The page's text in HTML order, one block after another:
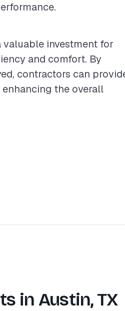
investment for
and comfort. By
contractors can
the overall
in Austin, TX